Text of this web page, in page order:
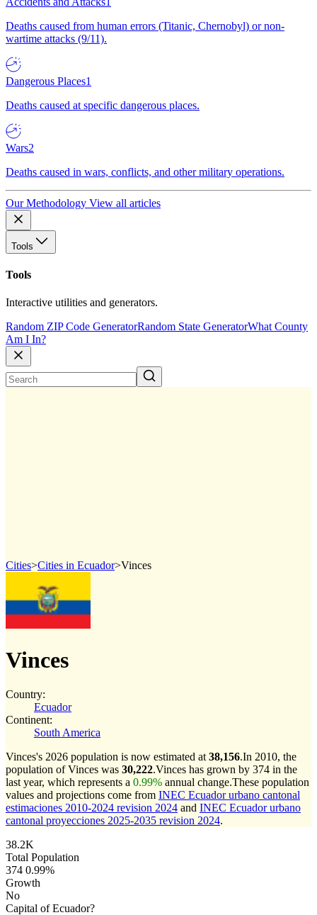
Deaths caused from human errors (Titanic, Chernobyl) or non-
wartime attacks (9/11).
Dangerous Places1
Deaths caused at specific dangerous places.
Wars2
Deaths caused in wars, conflicts, and other military operations.
Our Methodology View all articles
Tools
Tools
Interactive utilities and generators.
Random ZIP Code GeneratorRandom State GeneratorWhat County
Am I In?
Cities>Cities in Ecuador>Vinces
Vinces
Country:
Ecuador
Continent:
South America
Vinces's 2026 population is now estimated at 38,156.In 2010, the
population of Vinces was 30,222.Vinces has grown by 374 in the
last year, which represents a 0.99% annual change.These population
values and projections come from INEC Ecuador urbano cantonal
estimaciones 2010-2024 revision 2024 and INEC Ecuador urbano
cantonal proyecciones 2025-2035 revision 2024.
38.2K
Total Population
374 0.99%
Growth
No
Capital of Ecuador?